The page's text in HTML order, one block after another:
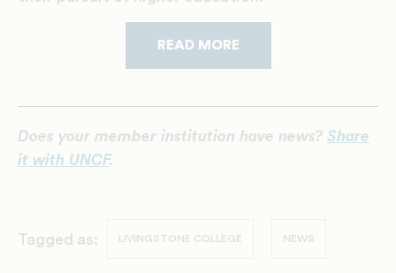
READ MORE
Does your member institution have news? Share
it with UNCF.
Tagged as: LIVINGSTONE COLLEGE NEWS